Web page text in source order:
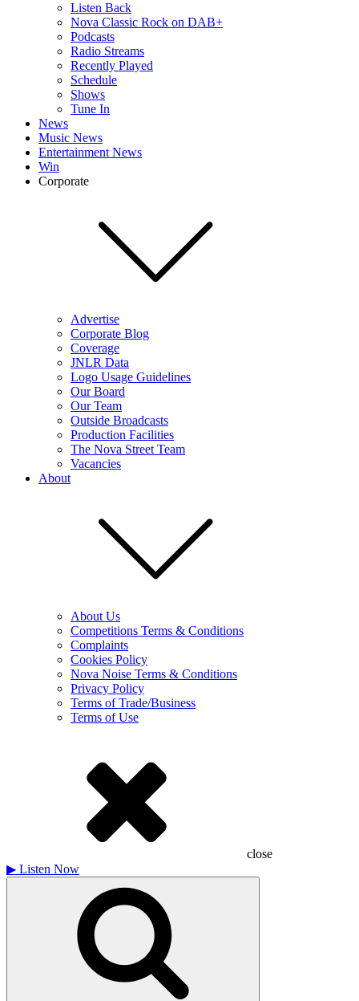
Listen Back
Nova Classic Rock on DAB+
Podcasts
Radio Streams
Recently Played
Schedule
Shows
Tune In
News
Music News
Entertainment News
Win
Corporate
Advertise
Corporate Blog
Coverage
JNLR Data
Logo Usage Guidelines
Our Board
Our Team
Outside Broadcasts
Production Facilities
The Nova Street Team
Vacancies
About
About Us
Competitions Terms & Conditions
Complaints
Cookies Policy
Nova Noise Terms & Conditions
Privacy Policy
Terms of Trade/Business
Terms of Use
close
▶ Listen Now